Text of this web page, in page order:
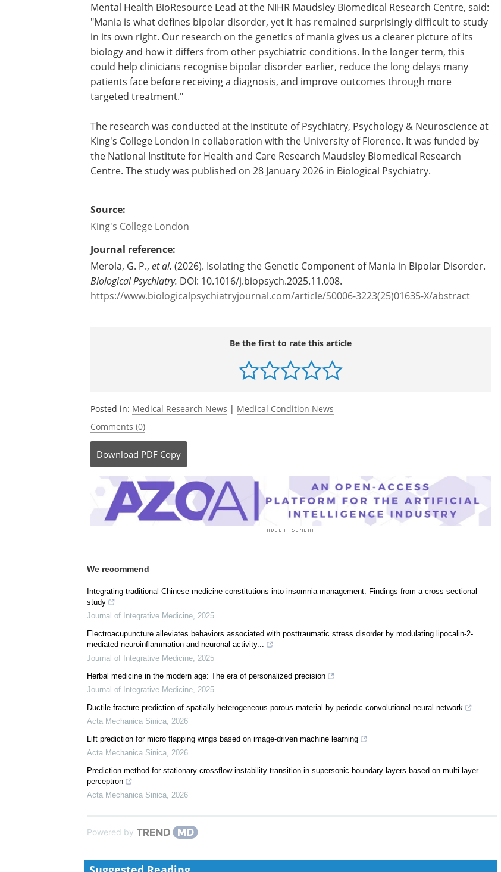
An introduction to
high-content analysis
in modern life science
research eBookCompilation of
the top interviews, articles, and
news in the last year.
Psychiatric Genetics at King's College London
and Mental Health BioResource Lead at the NIHR
Maudsley Biomedical Research Centre, said:
"Mania is what defines bipolar disorder, yet it has
remained surprisingly difficult to study in its own
right. Our research on the genetics of mania
gives us a clearer picture of its biology and how it
longer term, this could help clinicians recognise
bipolar disorder earlier, reduce the long delays many patients face before receiving a
diagnosis, and improve outcomes through more targeted treatment."
the National Institute for Health and Care Research Maudsley Biomedical Research
Centre. The study was published on 28 January 2026 in Biological Psychiatry.
Source:
King's College London
DOI: 10.1016/j.biopsych.2025.11.008.
Be the first to rate this article
Posted in:Medical Research News
Comments (0)
Download PDF Copy
We recommend
Integrating traditional Chinese medicine constitutions into insomnia management: Findings from a cross-sectional
study
Journal of Integrative Medicine ,2025
Electroacupuncture alleviates behaviors associated with posttraumatic stress disorder by modulating lipocalin-2-
mediated neuroinflammation and neuronal activity...
Journal of Integrative Medicine
Herbal medicine in the modern age: The era of personalized precision
Journal of Integrative Medicine
Ductile fracture prediction of spatially heterogeneous porous material by periodic convolutional neural network
Acta Mechanica Sinica
Lift prediction for micro flapping wings based on image-driven machine learning
Prediction method for stationary crossflow instability transition in supersonic boundary layers based on multi-layer